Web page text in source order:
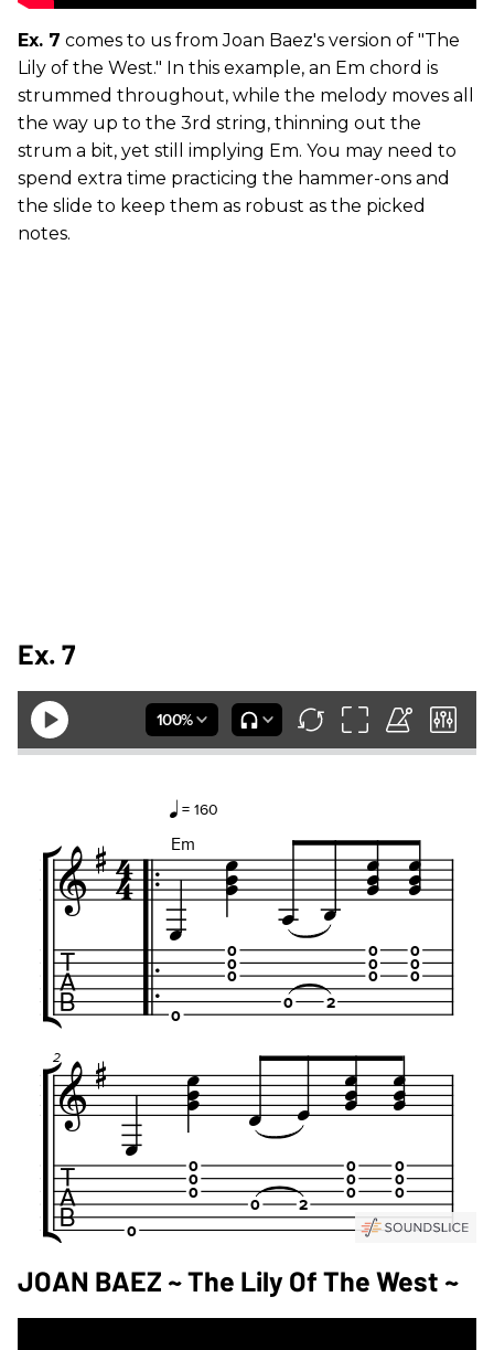
Ex. 7 comes to us from Joan Baez's version of "The
Lily of the West." In this example, an Em chord is
strummed throughout, while the melody moves all
the way up to the 3rd string, thinning out the
strum a bit, yet still implying Em. You may need to
spend extra time practicing the hammer-ons and
the slide to keep them as robust as the picked
notes.
Ex. 7
JOAN BAEZ ~ The Lily Of The West ~